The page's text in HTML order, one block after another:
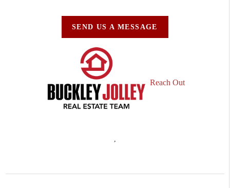
SEND US A MESSAGE
Reach Out
,